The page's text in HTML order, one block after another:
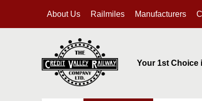
About Us Railmiles Manufacturers
Your 1st Choice